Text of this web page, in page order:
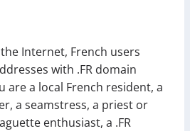
Internet, French users
with .FR domain
are a local French resident, a
a seamstress, a priest or
enthusiast, a .FR